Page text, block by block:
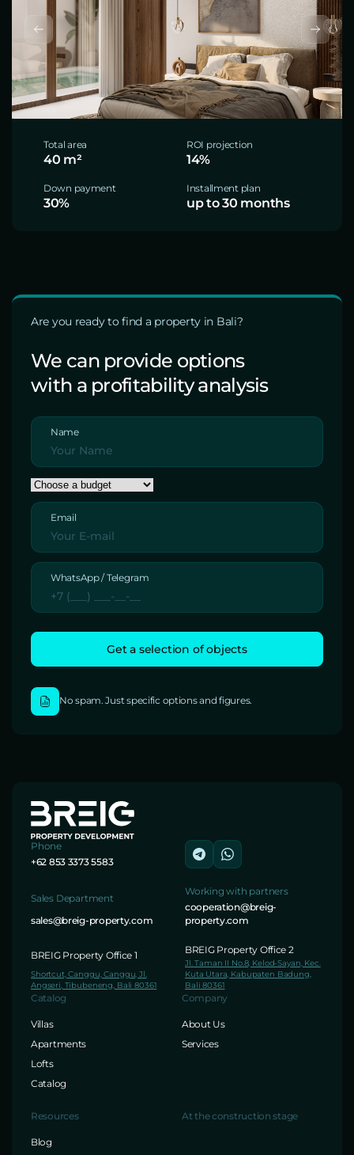
Total area
40 m²
ROI projection
14%
Down payment
30%
Installment plan
up to 30 months
Are you ready to find a property in Bali?
We can provide options
with a profitability analysis
Name
Email
WhatsApp / Telegram
No spam. Just specific options and figures.
Phone
+62 853 3373 5583
Sales Department
sales@breig-property.com
Working with partners
cooperation@breig-
property.com
BREIG Property Office 1
Shortcut, Canggu, Canggu, Jl.
Angseri, Tibubeneng, Bali 80361
BREIG Property Office 2
Jl. Taman II No.8, Kelod-Sayan, Kec.
Kuta Utara, Kabupaten Badung,
Bali 80361
Catalog
Villas
Apartments
Lofts
Catalog
Company
About Us
Services
Resources
Blog
At the construction stage